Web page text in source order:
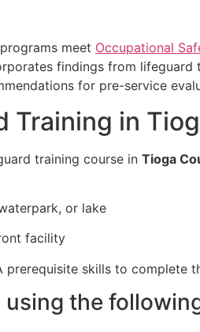
meet Occupational
findings from
for pre-service
in
training course in Tioga
or lake
facility
skills to complete
the